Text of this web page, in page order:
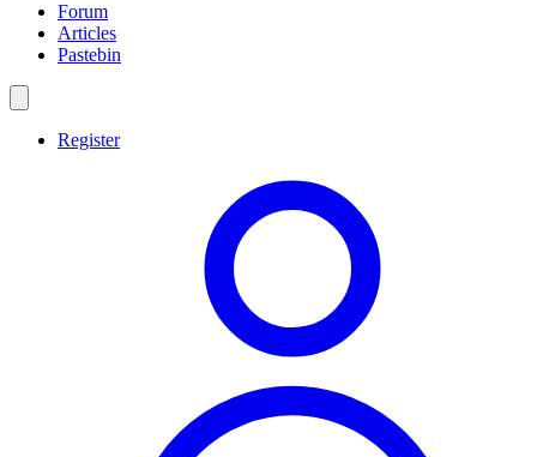
Forum
Articles
Pastebin
Register